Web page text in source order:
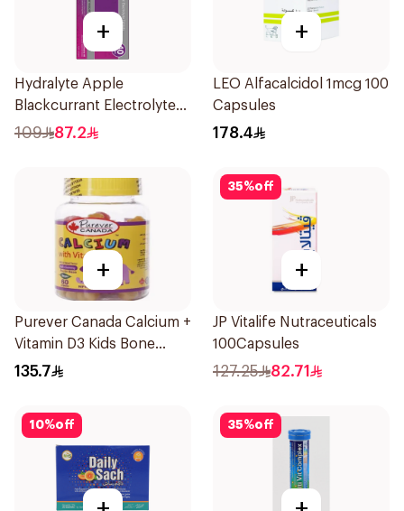
+
Hydralyte Apple
Blackcurrant Electrolyte
Tablets 40Pieces
109 87.2
+
LEO Alfacalcidol 1mcg 100
Capsules
178.4
+
Purever Canada Calcium +
Vitamin D3 Kids Bone
Support 60Pieces
135.7
35%off
+
JP Vitalife Nutraceuticals
100Capsules
127.25 82.71
10%off 35%off